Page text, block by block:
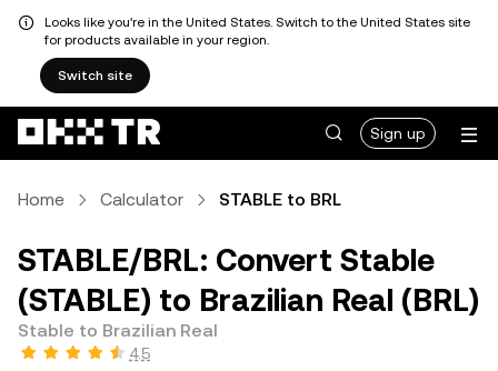
Looks like you're in the United States. Switch to the United States site
for products available in your region.
Switch site
Sign up
Home Calculator STABLE to BRL
STABLE/BRL: Convert Stable
(STABLE) to Brazilian Real (BRL)
Stable to Brazilian Real
4.5